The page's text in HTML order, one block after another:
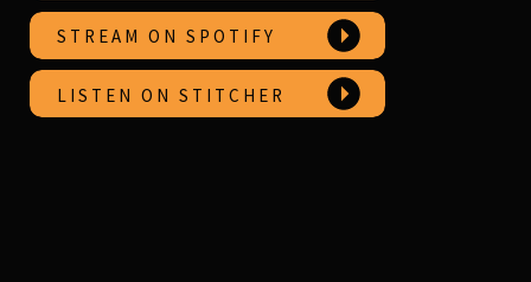
STREAM ON SPOTIFY
LISTEN ON STITCHER